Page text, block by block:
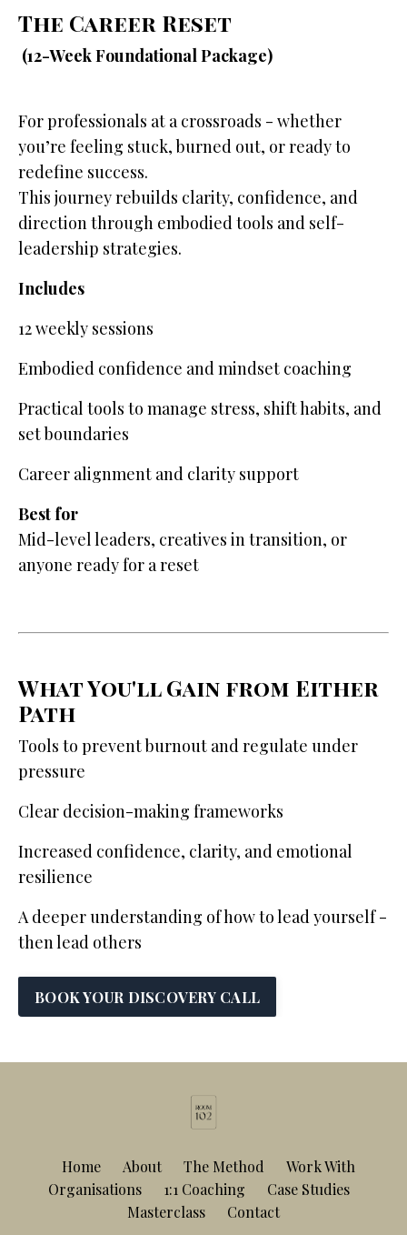
The Career Reset
(12-Week Foundational Package)
For professionals at a crossroads - whether
you’re feeling stuck, burned out, or ready to
redefine success.
This journey rebuilds clarity, confidence, and
direction through embodied tools and self-
leadership strategies.
Includes
12 weekly sessions
Embodied confidence and mindset coaching
Practical tools to manage stress, shift habits, and
set boundaries
Career alignment and clarity support
Best for
Mid-level leaders, creatives in transition, or
anyone ready for a reset
What You'll Gain from Either
Path
Tools to prevent burnout and regulate under
pressure
Clear decision-making frameworks
Increased confidence, clarity, and emotional
resilience
A deeper understanding of how to lead yourself -
then lead others
BOOK YOUR DISCOVERY CALL
Home About The Method
Work With
Organisations
1:1 Coaching
Case Studies
Masterclass
Contact